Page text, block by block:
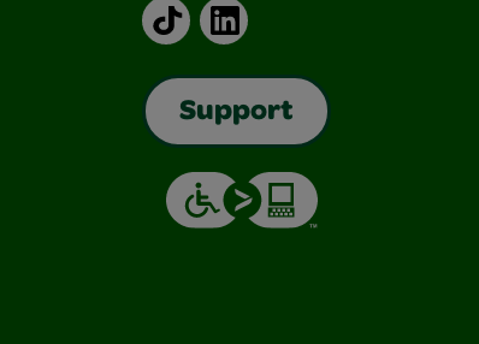
TikTokLinkedIn
Support